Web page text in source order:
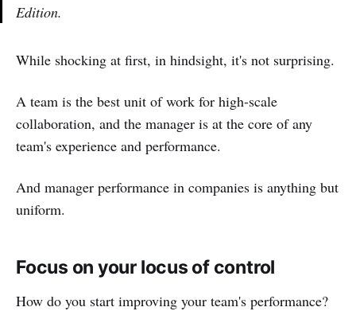
Edition.
While shocking at first, in hindsight, it's not surprising.
A team is the best unit of work for high-scale
collaboration, and the manager is at the core of any
team's experience and performance.
And manager performance in companies is anything but
uniform.
Focus on your locus of control
How do you start improving your team's performance?